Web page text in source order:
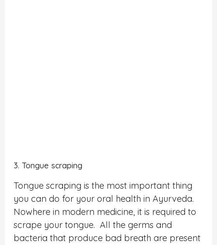
3. Tongue scraping
Tongue scraping is the most important thing
you can do for your oral health in Ayurveda.
Nowhere in modern medicine, it is required to
scrape your tongue. All the germs and
bacteria that produce bad breath are present